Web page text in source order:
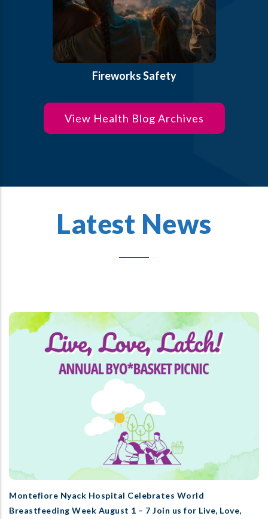
Fireworks Safety
View Health Blog Archives
Latest News
Montefiore Nyack Hospital Celebrates World
Breastfeeding Week August 1 – 7 Join us for Live, Love,